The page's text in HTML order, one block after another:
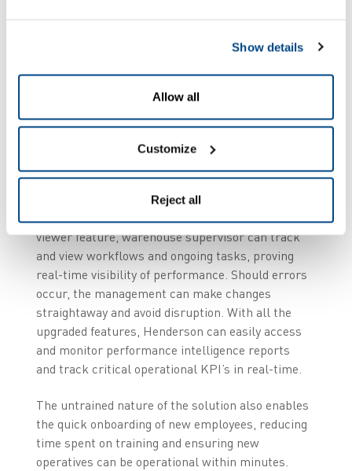
Show details
Allow all
Customize
Reject all
value-added functionalities such as, remote view
access, which implies that the user can share
screen with the remote warehouse management
control and real-time access to a wealth of data,
including tasks, productivity, and order status in
one central place. In addition, with the dialog
viewer feature, warehouse supervisor can track
and view workflows and ongoing tasks, proving
real-time visibility of performance. Should errors
occur, the management can make changes
straightaway and avoid disruption. With all the
upgraded features, Henderson can easily access
and monitor performance intelligence reports
and track critical operational KPI’s in real-time.
The untrained nature of the solution also enables
the quick onboarding of new employees, reducing
time spent on training and ensuring new
operatives can be operational within minutes.